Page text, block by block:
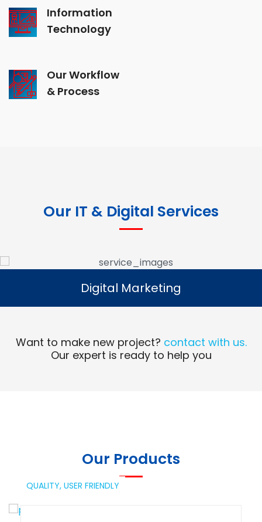
Information
Technology
Our Workflow
& Process
Our IT & Digital Services
Digital Marketing
Read More
Digital Marketing
Want to make new project? contact with us.
Our expert is ready to help you
Our Products
QUALITY, USER FRIENDLY